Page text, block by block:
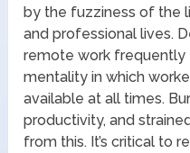
by the fuzziness of the
and professional lives.
remote work frequently
mentality in which
available at all times.
productivity, and
from this. It’s critical to